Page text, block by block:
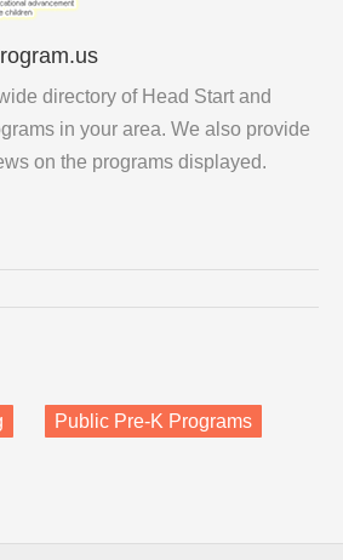
directory of Head Start and
in your area. We also provide
on the programs displayed.
Public Pre-K Programs